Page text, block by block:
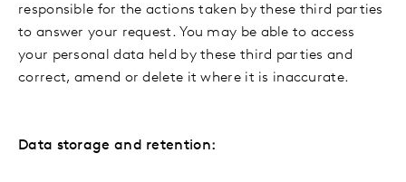
responsible for the actions taken by these third parties
to answer your request. You may be able to access
your personal data held by these third parties and
correct, amend or delete it where it is inaccurate.
Data storage and retention: